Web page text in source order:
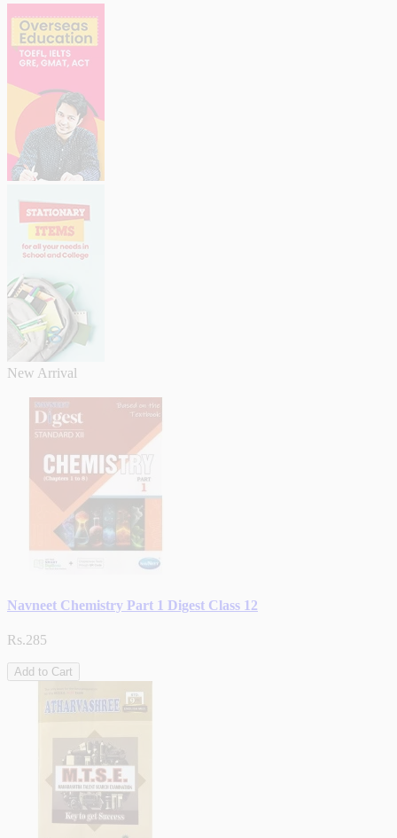
New Arrival
Navneet Chemistry Part 1 Digest Class 12
Rs.285
Add to Cart